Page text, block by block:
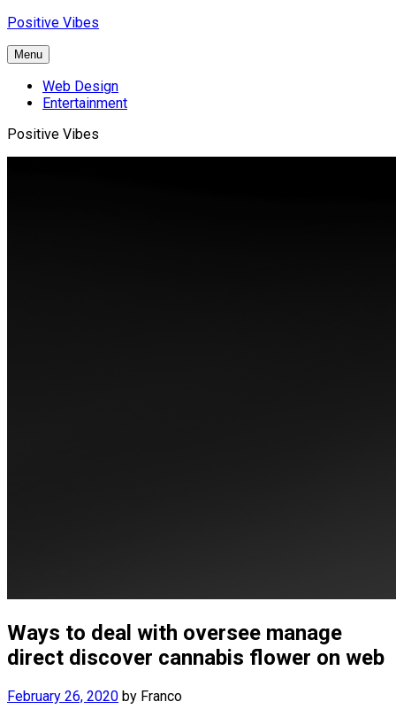
Skip
content
Positive Vibes
Menu
Web Design
Entertainment
Positive Vibes
Ways to deal with oversee manage
direct discover cannabis flower on web
February 26, 2020 by Franco